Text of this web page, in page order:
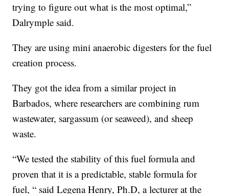
trying to figure out what is the most optimal,”
Dalrymple said.
They are using mini anaerobic digesters for the fuel
creation process.
They got the idea from a similar project in
Barbados, where researchers are combining rum
wastewater, sargassum (or seaweed), and sheep
waste.
“We tested the stability of this fuel formula and
proven that it is a predictable, stable formula for
fuel, “ said Legena Henry, Ph.D, a lecturer at the